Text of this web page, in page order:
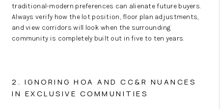
traditional-modern preferences can alienate future buyers.
Always verify how the lot position, floor plan adjustments,
and view corridors will look when the surrounding
community is completely built out in five to ten years.
2. IGNORING HOA AND CC&R NUANCES
IN EXCLUSIVE COMMUNITIES